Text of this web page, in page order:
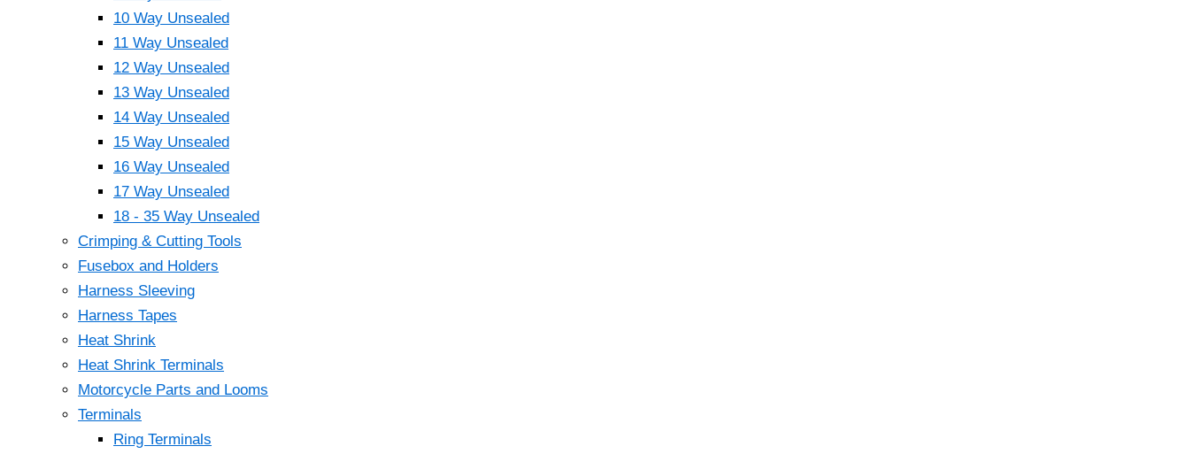
10 Way Unsealed
11 Way Unsealed
12 Way Unsealed
13 Way Unsealed
14 Way Unsealed
15 Way Unsealed
16 Way Unsealed
17 Way Unsealed
18 - 35 Way Unsealed
Crimping & Cutting Tools
Fusebox and Holders
Harness Sleeving
Harness Tapes
Heat Shrink
Heat Shrink Terminals
Motorcycle Parts and Looms
Terminals
Ring Terminals